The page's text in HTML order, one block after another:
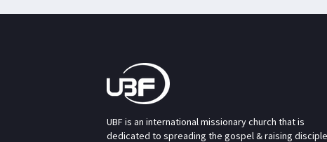
UBF is an international missionary church that is
dedicated to spreading the gospel & raising